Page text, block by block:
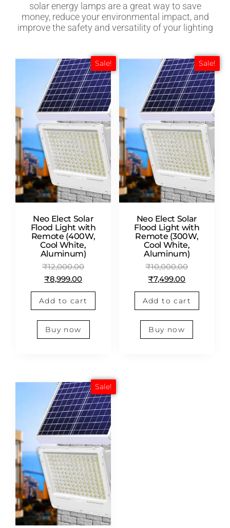
solar energy lamps are a great way to save
money, reduce your environmental impact, and
improve the safety and versatility of your lighting
Sale!
Neo Elect Solar
Flood Light with
Remote (400W,
Cool White,
Aluminum)
₹12,000.00
₹8,999.00
Add to cart
Buy now
Sale!
Neo Elect Solar
Flood Light with
Remote (300W,
Cool White,
Aluminum)
₹10,000.00
₹7,499.00
Add to cart
Buy now
Sale!